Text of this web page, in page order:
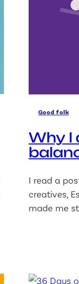
Good folk
Why I
I read a
creatives,
made me